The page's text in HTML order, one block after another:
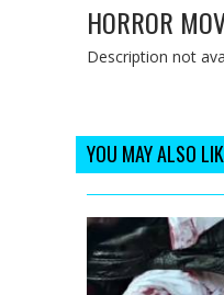
HORROR
Description not
YOU MAY ALSO